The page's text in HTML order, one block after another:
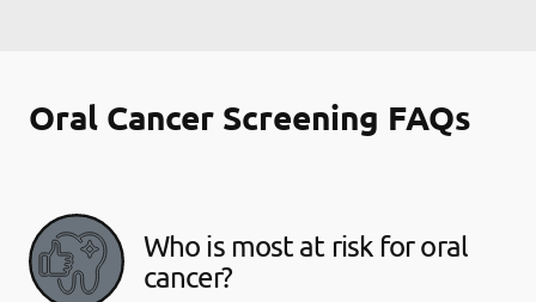
Oral Cancer Screening FAQs
Who is most at risk for oral
cancer?